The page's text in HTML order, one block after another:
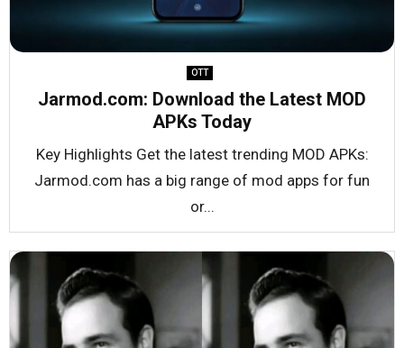
OTT
Jarmod.com: Download the Latest MOD
APKs Today
Key Highlights Get the latest trending MOD APKs:
Jarmod.com has a big range of mod apps for fun
or...